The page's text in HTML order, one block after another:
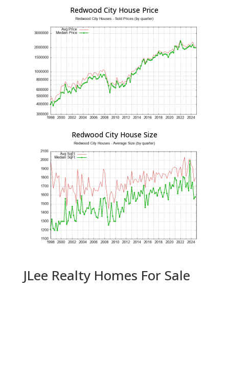
Redwood City House Price
Redwood City House Size
JLee Realty Homes For Sale